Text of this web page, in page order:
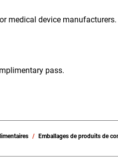
medical device
pass.
Emballages de produits de